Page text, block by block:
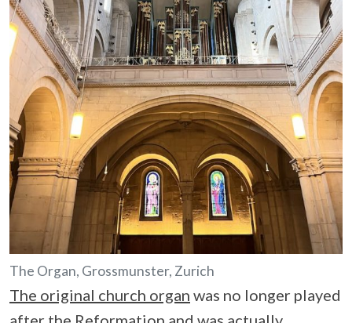
The Organ, Grossmunster, Zurich
The original church organ was no longer played